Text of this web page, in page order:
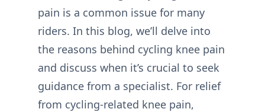
pain is a common issue for many
riders. In this blog, we’ll delve into
the reasons behind cycling knee pain
and discuss when it’s crucial to seek
guidance from a specialist. For relief
from cycling-related knee pain,